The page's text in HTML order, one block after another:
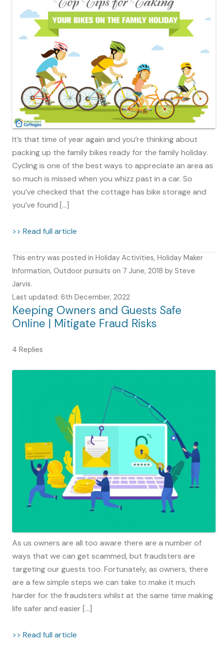
It’s that time of year again and you’re thinking about
packing up the family bikes ready for the family holiday.
Cycling is one of the best ways to appreciate an area as
so much is missed when you whizz past in a car. So
you’ve checked that the cottage has bike storage and
you’ve found […]
>> Read full article
This entry was posted in Holiday Activities, Holiday Maker
Information, Outdoor pursuits on 7 June, 2018 by Steve
Jarvis.
Last updated: 6th December, 2022
Keeping Owners and Guests Safe
Online | Mitigate Fraud Risks
4 Replies
As us owners are all too aware there are a number of
ways that we can get scammed, but fraudsters are
targeting our guests too. Fortunately, as owners, there
are a few simple steps we can take to make it much
harder for the fraudsters whilst at the same time making
life safer and easier […]
>> Read full article